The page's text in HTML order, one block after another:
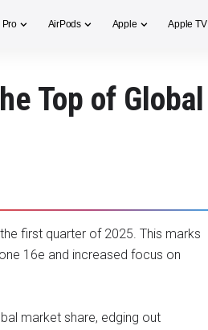
Pro AirPods Apple Apple TV
Top of Global
first quarter of 2025. This marks
16e and increased focus on
market share, edging out